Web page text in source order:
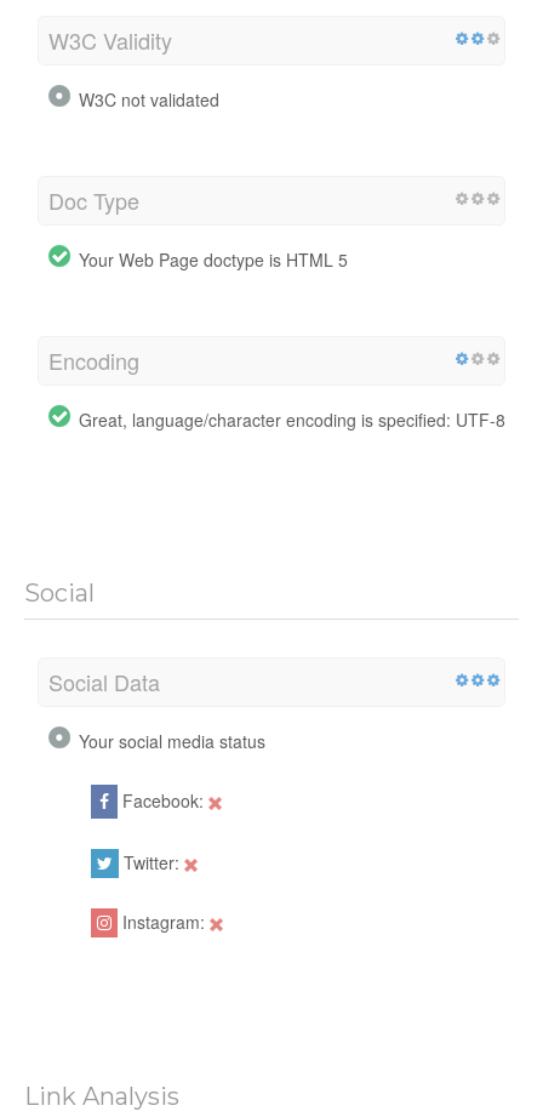
W3C Validity
W3C not validated
Doc Type
Your Web Page doctype is HTML 5
Encoding
Great, language/character encoding is specified: UTF-8
Social
Social Data
Your social media status
Facebook:
Twitter:
Instagram:
Link Analysis